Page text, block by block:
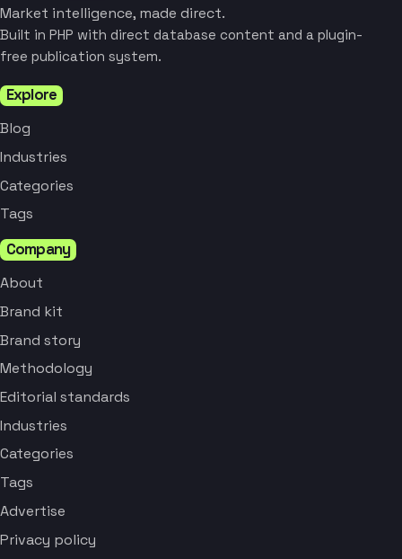
Market intelligence, made direct.
Built in PHP with direct database content and a plugin-
free publication system.
Explore
Blog
Industries
Categories
Tags
Company
About
Brand kit
Brand story
Methodology
Editorial standards
Industries
Categories
Tags
Advertise
Privacy policy